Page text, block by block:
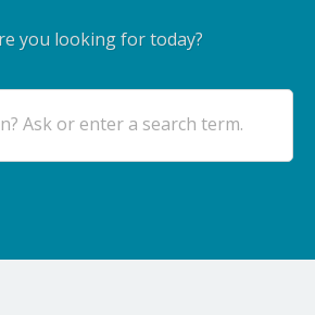
you looking for today?
Ask or enter a search term.